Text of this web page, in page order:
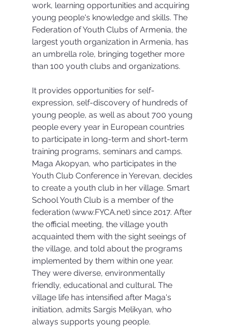
work, learning opportunities and acquiring
young people's knowledge and skills. The
Federation of Youth Clubs of Armenia, the
largest youth organization in Armenia, has
an umbrella role, bringing together more
than 100 youth clubs and organizations.
It provides opportunities for self-
expression, self-discovery of hundreds of
young people, as well as about 700 young
people every year in European countries
to participate in long-term and short-term
training programs, seminars and camps.
Maga Akopyan, who participates in the
Youth Club Conference in Yerevan, decides
to create a youth club in her village. Smart
School Youth Club is a member of the
federation (www.FYCA.net) since 2017. After
the official meeting, the village youth
acquainted them with the sight seeings of
the village, and told about the programs
implemented by them within one year.
They were diverse, environmentally
friendly, educational and cultural. The
village life has intensified after Maga's
initiation, admits Sargis Melikyan, who
always supports young people.